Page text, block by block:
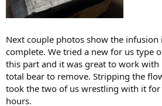
Next couple photos show the infusion
complete. We tried a new for us type
this part and it was great to work with
total bear to remove. Stripping the
took the two of us wrestling with it
hours.